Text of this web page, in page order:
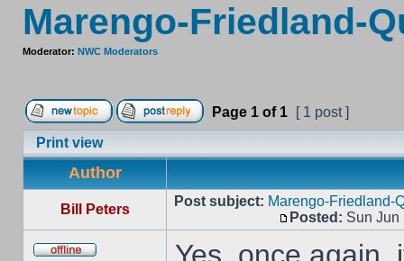
Marengo-Friedland-
Moderator: NWC Moderators
Page 1 of 1
[ 1 post ]
Print view
Author
Bill Peters
Post subject: Marengo-Friedland-
Posted: Sun Jun